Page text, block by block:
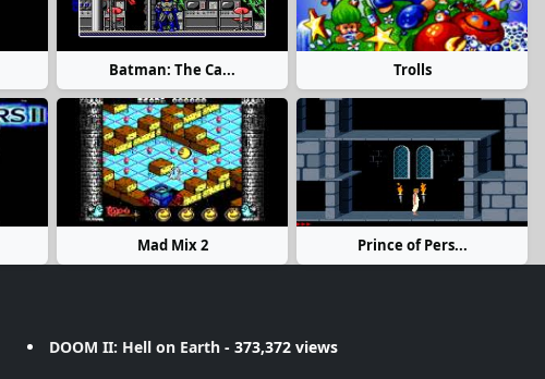
Batman: The Ca... Trolls
Mad Mix 2 Prince of Pers...
DOOM II: Hell on Earth- 373,372 views